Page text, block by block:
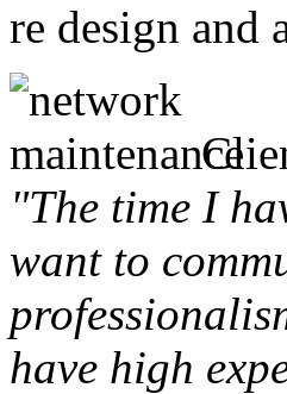
re design and
"The time I
want to
have high